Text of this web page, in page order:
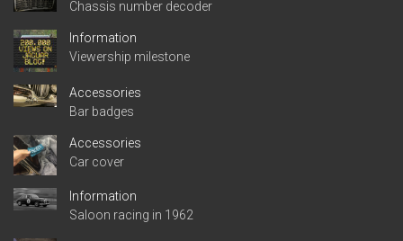
Chassis number decoder
Information
Viewership milestone
Accessories
Bar badges
Accessories
Car cover
Information
Saloon racing in 1962